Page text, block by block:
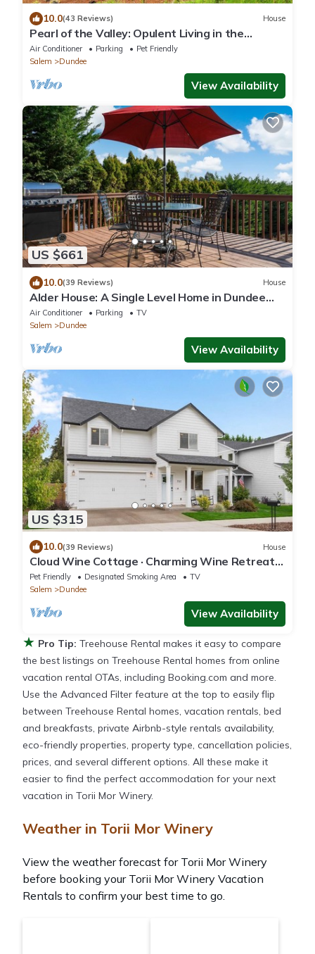
10.0(43 Reviews) House
Pearl of the Valley: Opulent Living in the
Dundee
Air Conditioner Parking
Pet Friendly
Salem
Dundee
View Availability
US $661
10.0(39 Reviews) House
Alder House: A Single Level Home in Dundee
Hills
Air Conditioner Parking
TV
Salem
Dundee
View Availability
US $315
10.0(39 Reviews) House
Cloud Wine Cottage · Charming Wine Retreat
w/Kid + Dog Perks
Pet Friendly Designated Smoking Area
TV
Salem
Dundee
View Availability
★ Pro Tip: Treehouse Rental makes it easy to compare
the best listings on Treehouse Rental homes from online
vacation rental OTAs, including Booking.com and more.
Use the Advanced Filter feature at the top to easily flip
between Treehouse Rental homes, vacation rentals, bed
and breakfasts, private Airbnb-style rentals availability,
eco-friendly properties, property type, cancellation policies,
prices, and several different options. All these make it
easier to find the perfect accommodation for your next
vacation in Torii Mor Winery.
Weather in Torii Mor Winery
View the weather forecast for Torii Mor Winery
before booking your Torii Mor Winery Vacation
Rentals to confirm your best time to go.